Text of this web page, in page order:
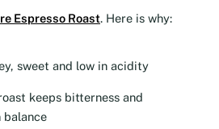
Espresso Roast. Here is why:
sweet and low in acidity
keeps bitterness and